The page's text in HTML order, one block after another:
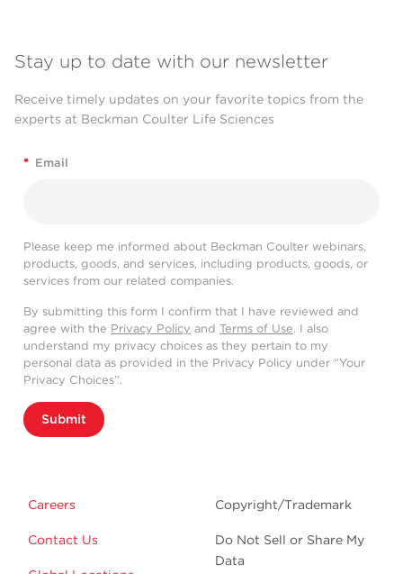
Stay up to date with our newsletter
Receive timely updates on your favorite topics from the
experts at Beckman Coulter Life Sciences
* Email
Please keep me informed about Beckman Coulter webinars,
products, goods, and services, including products, goods, or
services from our related companies.
By submitting this form I confirm that I have reviewed and
agree with the Privacy Policy and Terms of Use. I also
understand my privacy choices as they pertain to my
personal data as provided in the Privacy Policy under “Your
Privacy Choices”.
Submit
Careers
Contact Us
Copyright/Trademark
Do Not Sell or Share My
Data